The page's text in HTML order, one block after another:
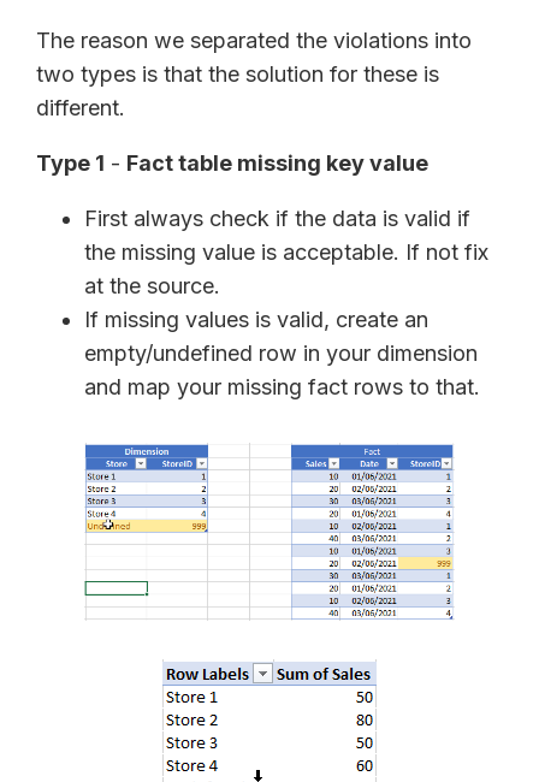
The reason we separated the violations into
two types is that the solution for these is
different.
Type 1 - Fact table missing key value
First always check if the data is valid if
the missing value is acceptable. If not fix
at the source.
If missing values is valid, create an
empty/undefined row in your dimension
and map your missing fact rows to that.